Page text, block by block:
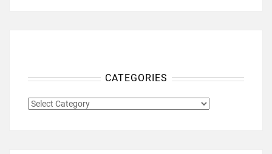
CATEGORIES
CATEGORIES